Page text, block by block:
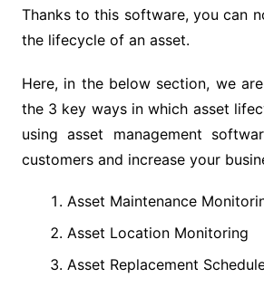
Thanks to this software, you can
the lifecycle of an asset.
Here, in the below section, we
the 3 key ways in which asset
using asset management
customers and increase your
Asset Maintenance
Asset Location Monitoring
Asset Replacement